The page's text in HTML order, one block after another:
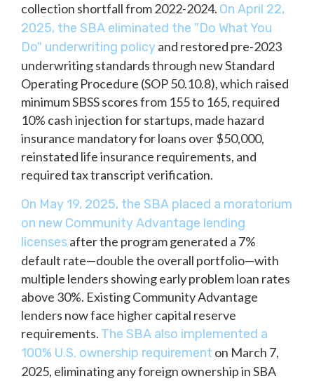
collection shortfall from 2022-2024. On April 22,
2025, the SBA eliminated the "Do What You
Do" underwriting policyand restored pre-2023
underwriting standards through new Standard
Operating Procedure (SOP 50.10.8), which raised
minimum SBSS scores from 155 to 165, required
10% cash injection for startups, made hazard
insurance mandatory for loans over $50,000,
reinstated life insurance requirements, and
required tax transcript verification.
On May 19, 2025, the SBA placed a moratorium
on new Community Advantage lending
licensesafter the program generated a 7%
default rate—double the overall portfolio—with
multiple lenders showing early problem loan rates
above 30%. Existing Community Advantage
lenders now face higher capital reserve
requirements. The SBA also implemented a
100% U.S. ownership requirement on March 7,
2025, eliminating any foreign ownership in SBA